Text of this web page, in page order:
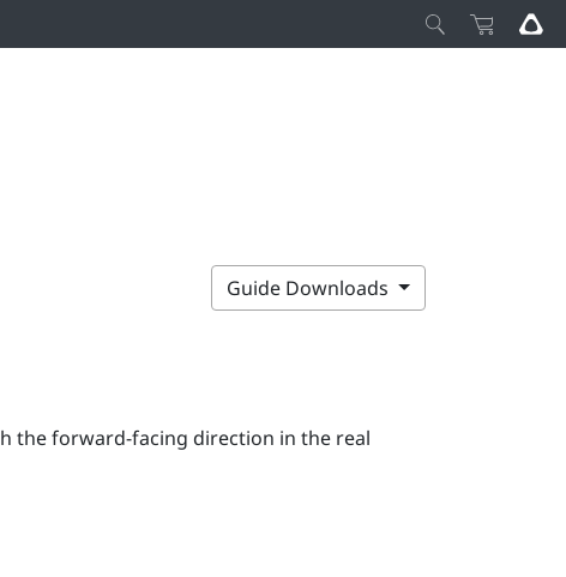
Guide Downloads
the forward-facing direction in the real